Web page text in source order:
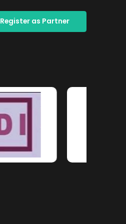
Register as Partner